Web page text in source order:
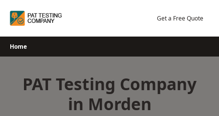
Get a Free Quote
Home
PAT Testing Company
in Morden